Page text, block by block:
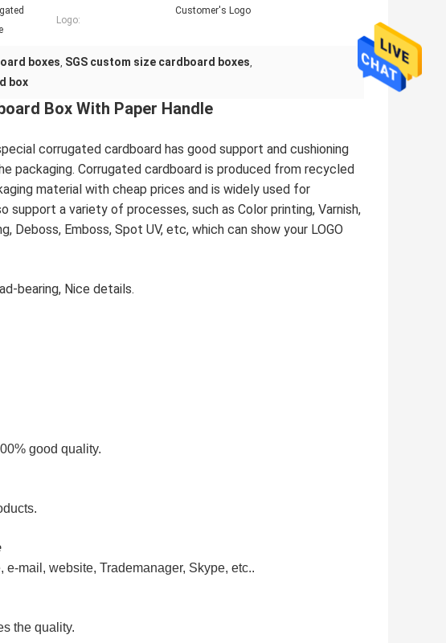
Logo:
Customer's Logo
boxes, SGS custom size cardboard boxes,
box
Box With Paper Handle
corrugated cardboard has good support and cushioning
Corrugated cardboard is produced from recycled
material with cheap prices and is widely used for
support a variety of processes, such as Color printing, Varnish,
Deboss, Emboss, Spot UV, etc, which can show your LOGO
bearing, Nice details.
good quality.
mail, website, Trademanager, Skype, etc..
the quality.